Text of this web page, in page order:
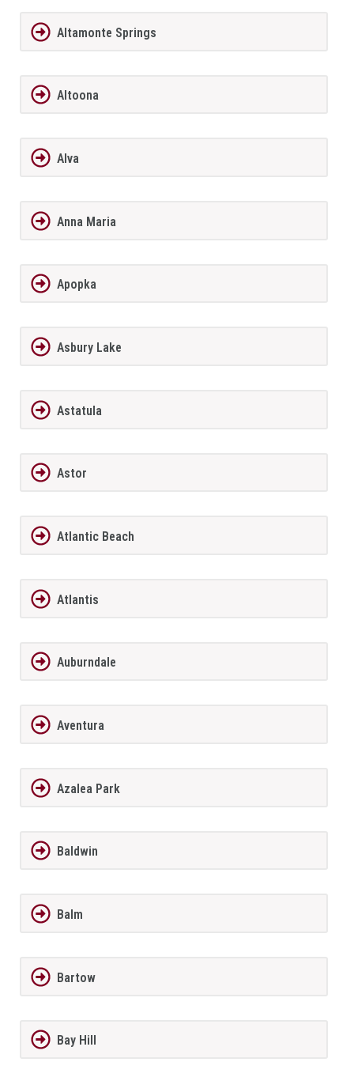
Altamonte Springs
Altoona
Alva
Anna Maria
Apopka
Asbury Lake
Astatula
Astor
Atlantic Beach
Atlantis
Auburndale
Aventura
Azalea Park
Baldwin
Balm
Bartow
Bay Hill